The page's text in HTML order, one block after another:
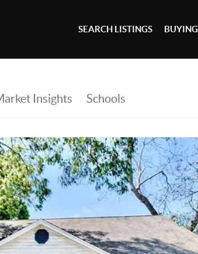
SEARCH LISTINGS BUYING